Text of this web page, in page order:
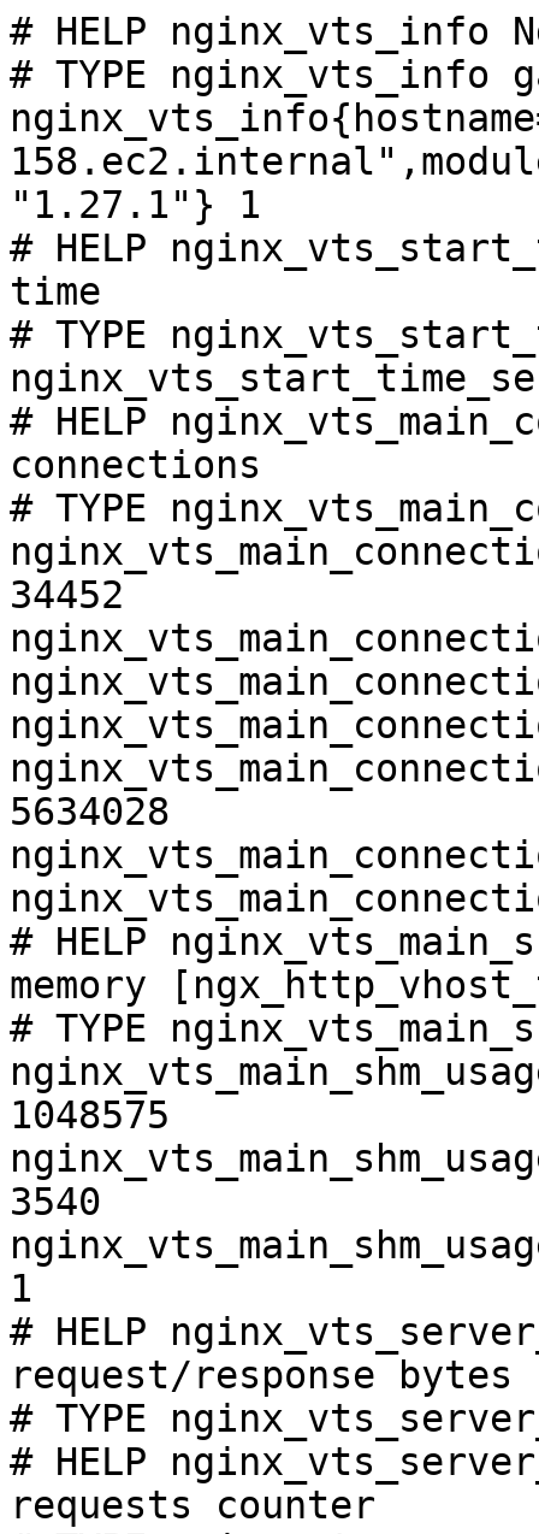
# HELP nginx_vts_info
# TYPE nginx_vts_info
"1.27.1"} 1
# HELP
time
# TYPE
# HELP
connections
# TYPE
34452
5634028
# HELP
memory
# TYPE
1048575
3540
1
# HELP
request/response bytes
# TYPE
# HELP
requests counter